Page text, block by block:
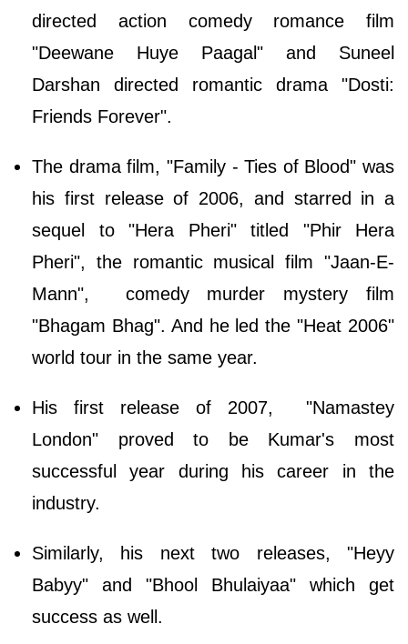
directed action comedy romance film
"Deewane Huye Paagal" and Suneel
Darshan directed romantic drama "Dosti:
Friends Forever".
The drama film, "Family - Ties of Blood" was
his first release of 2006, and starred in a
sequel to "Hera Pheri" titled "Phir Hera
Pheri", the romantic musical film "Jaan-E-
Mann", comedy murder mystery film
"Bhagam Bhag". And he led the "Heat 2006"
world tour in the same year.
His first release of 2007, "Namastey
London" proved to be Kumar's most
successful year during his career in the
industry.
Similarly, his next two releases, "Heyy
Babyy" and "Bhool Bhulaiyaa" which get
success as well.